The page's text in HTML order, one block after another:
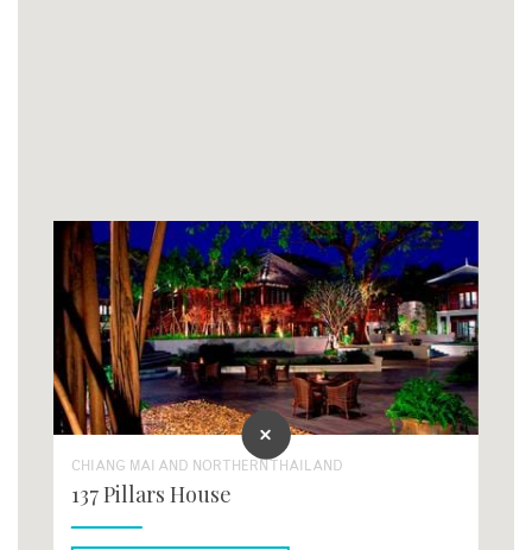
CHIANG MAI AND NORTHERN THAILAND
137 Pillars House